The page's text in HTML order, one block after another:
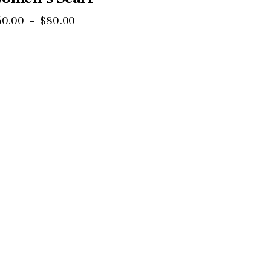
.00 – $80.00